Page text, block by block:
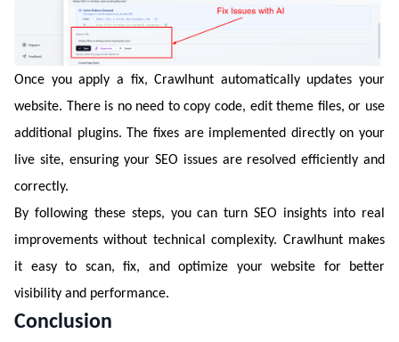
Once you apply a fix, Crawlhunt automatically updates your
website. There is no need to copy code, edit theme files, or use
additional plugins. The fixes are implemented directly on your
live site, ensuring your SEO issues are resolved efficiently and
correctly.
By following these steps, you can turn SEO insights into real
improvements without technical complexity. Crawlhunt makes
it easy to scan, fix, and optimize your website for better
visibility and performance.
Conclusion